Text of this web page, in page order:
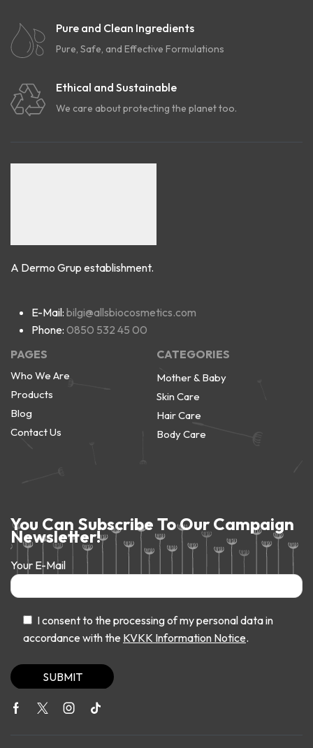
Pure and Clean Ingredients
Pure, Safe, and Effective Formulations
Ethical and Sustainable
We care about protecting the planet too.
A Dermo Grup establishment.
E-Mail: bilgi@allsbiocosmetics.com
Phone: 0850 532 45 00
PAGES
Who We Are
Products
Blog
Contact Us
CATEGORIES
Mother & Baby
Skin Care
Hair Care
Body Care
You Can Subscribe To Our Campaign
Newsletter!
Your E-Mail
I consent to the processing of my personal data in
accordance with the KVKK Information Notice.